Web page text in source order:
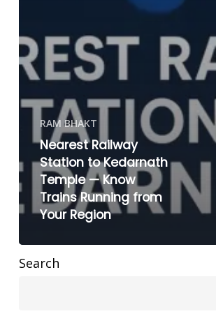
RAM BHAKT
Nearest Railway
Station to Kedarnath
Temple — Know
Trains Running from
Your Region
Search